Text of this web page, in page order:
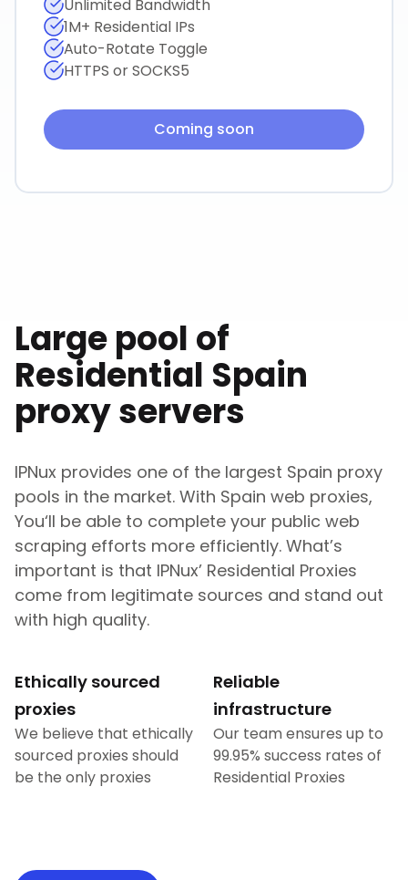
Unlimited Bandwidth
1M+ Residential IPs
Auto-Rotate Toggle
HTTPS or SOCKS5
Coming soon
Large pool of
Residential Spain
proxy servers
IPNux provides one of the largest Spain proxy
pools in the market. With Spain web proxies,
You‘ll be able to complete your public web
scraping efforts more efficiently. What’s
important is that IPNux’ Residential Proxies
come from legitimate sources and stand out
with high quality.
Ethically sourced
proxies
We believe that ethically
sourced proxies should
be the only proxies
Reliable
infrastructure
Our team ensures up to
99.95% success rates of
Residential Proxies